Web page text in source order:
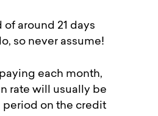
around 21 days
so never assume!
each month,
rate will usually be
period on the credit